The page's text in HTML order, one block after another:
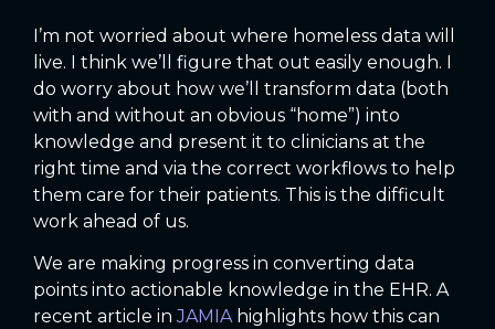
I’m not worried about where homeless data will
live. I think we’ll figure that out easily enough. I
do worry about how we’ll transform data (both
with and without an obvious “home”) into
knowledge and present it to clinicians at the
right time and via the correct workflows to help
them care for their patients. This is the difficult
work ahead of us.
We are making progress in converting data
points into actionable knowledge in the EHR. A
recent article inJAMIAhighlights how this can